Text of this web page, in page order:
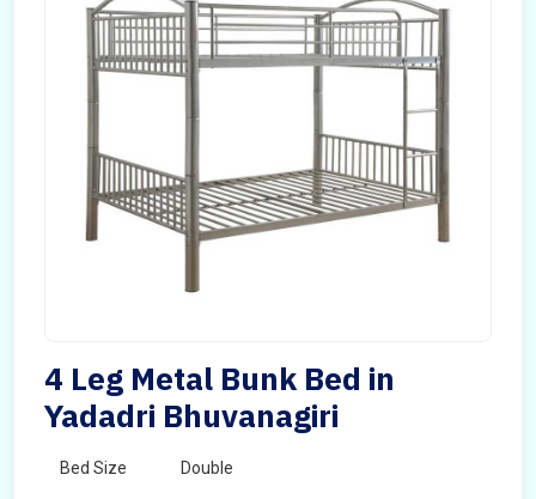
4 Leg Metal Bunk Bed in
Yadadri Bhuvanagiri
Bed Size Double